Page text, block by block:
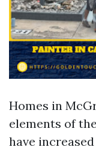
Homes in
elements of
have